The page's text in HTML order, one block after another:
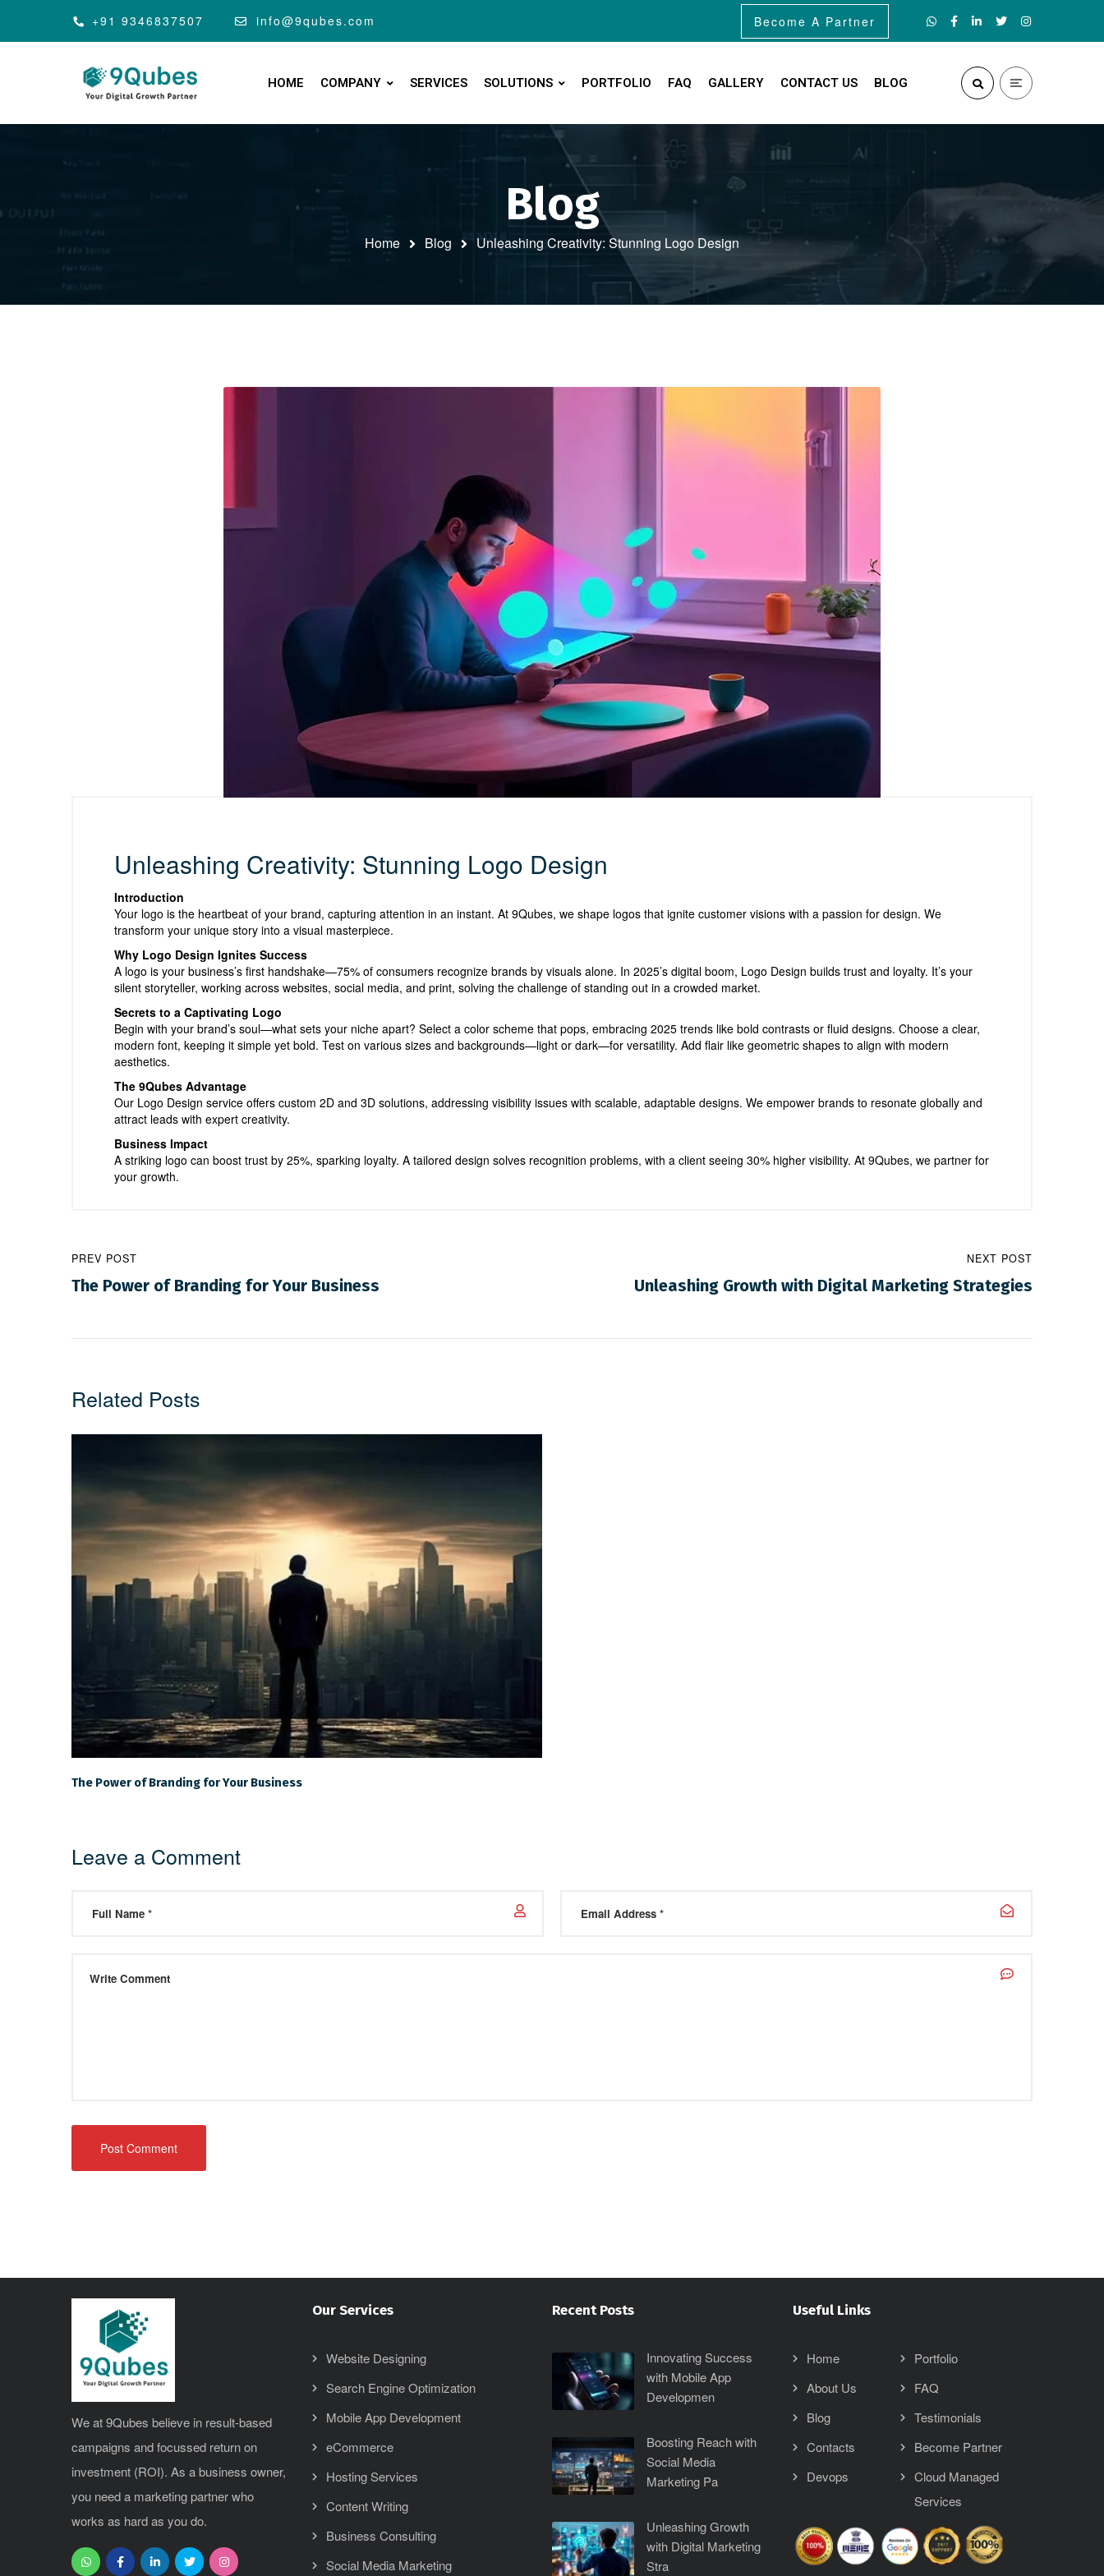
+91 9346837507 info@9qubes.com Become A Partner
HOME COMPANY SERVICES SOLUTIONS PORTFOLIO FAQ GALLERY CONTACT US BLOG
Blog
Home Blog Unleashing Creativity: Stunning Logo Design
Unleashing Creativity: Stunning Logo Design
Introduction
Your logo is the heartbeat of your brand, capturing attention in an instant. At 9Qubes, we shape logos that ignite customer visions with a passion for design. We
transform your unique story into a visual masterpiece.
Why Logo Design Ignites Success
A logo is your business’s first handshake—75% of consumers recognize brands by visuals alone. In 2025’s digital boom, Logo Design builds trust and loyalty. It’s your
silent storyteller, working across websites, social media, and print, solving the challenge of standing out in a crowded market.
Secrets to a Captivating Logo
Begin with your brand’s soul—what sets your niche apart? Select a color scheme that pops, embracing 2025 trends like bold contrasts or fluid designs. Choose a clear,
modern font, keeping it simple yet bold. Test on various sizes and backgrounds—light or dark—for versatility. Add flair like geometric shapes to align with modern
aesthetics.
The 9Qubes Advantage
Our Logo Design service offers custom 2D and 3D solutions, addressing visibility issues with scalable, adaptable designs. We empower brands to resonate globally and
attract leads with expert creativity.
Business Impact
A striking logo can boost trust by 25%, sparking loyalty. A tailored design solves recognition problems, with a client seeing 30% higher visibility. At 9Qubes, we partner for
your growth.
PREV POST
The Power of Branding for Your Business
NEXT POST
Unleashing Growth with Digital Marketing Strategies
Related Posts
The Power of Branding for Your Business
Leave a Comment
We at 9Qubes believe in result-based
campaigns and focussed return on
investment (ROI). As a business owner,
you need a marketing partner who
works as hard as you do.
Our Services
Website Designing
Search Engine Optimization
Mobile App Development
eCommerce
Hosting Services
Content Writing
Business Consulting
Social Media Marketing
Recent Posts
Innovating Success
with Mobile App
Developmen
Boosting Reach with
Social Media
Marketing Pa
Unleashing Growth
with Digital Marketing
Stra
Useful Links
Home
Portfolio
About Us
FAQ
Blog
Testimonials
Contacts
Become Partner
Devops
Cloud Managed
Services